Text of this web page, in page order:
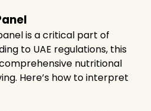
is a critical part of
to UAE regulations, this
nutritional
Here’s how to interpret